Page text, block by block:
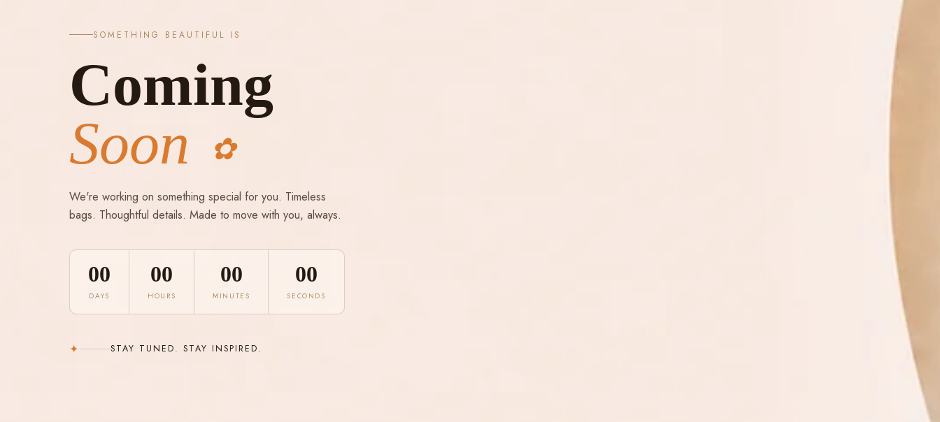
SOMETHING BEAUTIFUL IS
Coming
Soon
✿
We're working on something special for you. Timeless
bags. Thoughtful details. Made to move with you, always.
00
DAYS
00
HOURS
00
MINUTES
00
SECONDS
✦ STAY TUNED. STAY INSPIRED.